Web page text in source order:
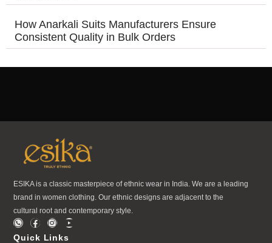
How Anarkali Suits Manufacturers Ensure
Consistent Quality in Bulk Orders
ESIKA is a classic masterpiece of ethnic wear in India. We are a leading
brand in women clothing. Our ethnic designs are adjacent to the
cultural root and contemporary style.
Quick Links